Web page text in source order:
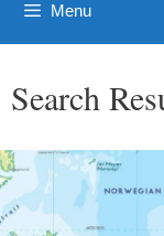
Menu
Search